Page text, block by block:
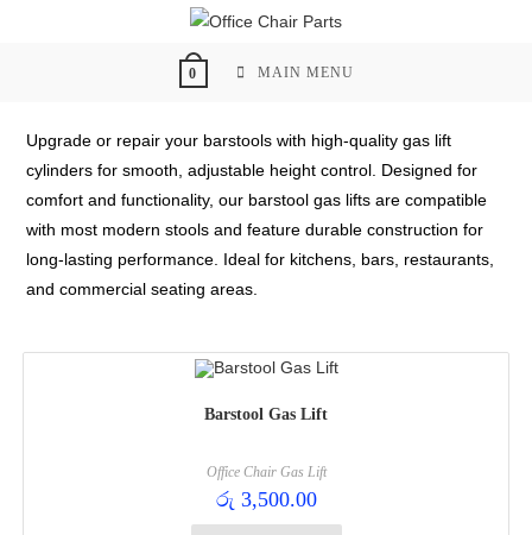
0 MAIN MENU
Upgrade or repair your barstools with high-quality gas lift
cylinders for smooth, adjustable height control. Designed for
comfort and functionality, our barstool gas lifts are compatible
with most modern stools and feature durable construction for
long-lasting performance. Ideal for kitchens, bars, restaurants,
and commercial seating areas.
Barstool Gas Lift
Office Chair Gas Lift
රු 3,500.00